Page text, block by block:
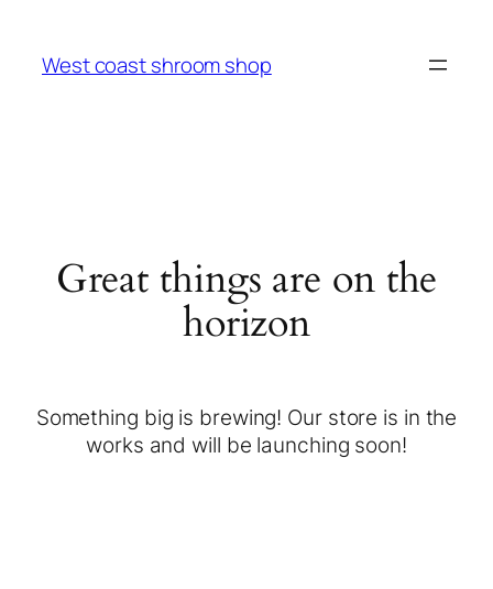
West coast shroom shop
Great things are on the
horizon
Something big is brewing! Our store is in the
works and will be launching soon!